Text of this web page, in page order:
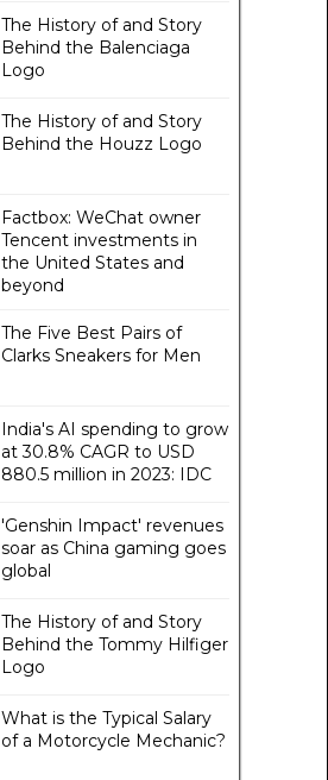
The History of and Story
Behind the Balenciaga
Logo
The History of and Story
Behind the Houzz Logo
Factbox: WeChat owner
Tencent investments in
the United States and
beyond
The Five Best Pairs of
Clarks Sneakers for Men
India's AI spending to grow
at 30.8% CAGR to USD
880.5 million in 2023: IDC
'Genshin Impact' revenues
soar as China gaming goes
global
The History of and Story
Behind the Tommy Hilfiger
Logo
What is the Typical Salary
of a Motorcycle Mechanic?